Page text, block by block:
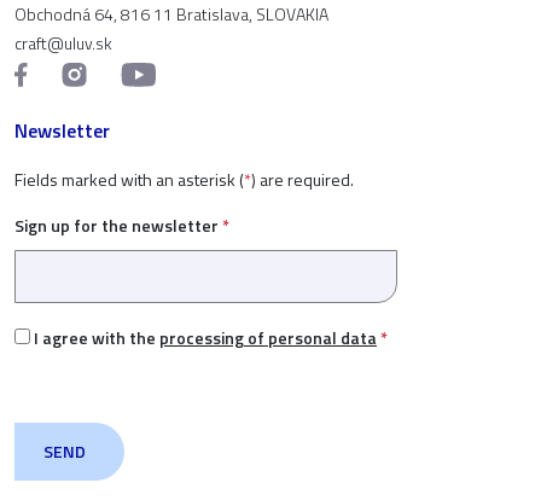
Obchodná 64, 816 11 Bratislava, SLOVAKIA
craft@uluv.sk
Newsletter
Fields marked with an asterisk (*) are required.
Sign up for the newsletter *
I agree with the processing of personal data*